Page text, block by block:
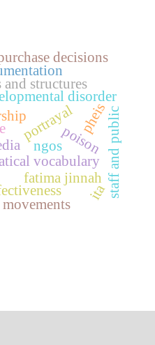
fatima jinnah
vocabulary
portrayal
disorder
staff and public
structures
decisions
ngospoison
pheis
ita